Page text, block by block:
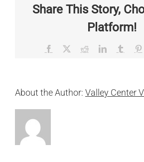
Share This Story,
Platform!
Facebook RedditLinkedInTumblr
About the Author: Valley Center